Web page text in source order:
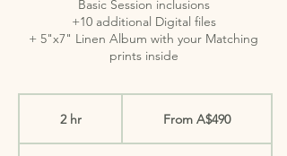
Basic Session inclusions
+10 additional Digital files
+ 5"x7" Linen Album with your Matching
2 hr
h
From A$490